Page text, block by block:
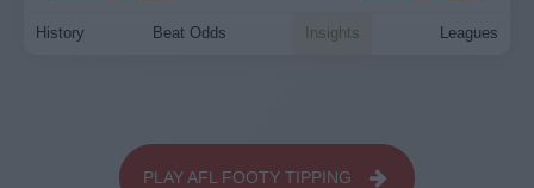
History Beat Odds Insights Leagues
PLAY AFL FOOTY TIPPING